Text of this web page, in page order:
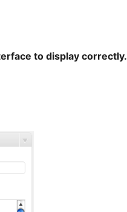
to display correctly.